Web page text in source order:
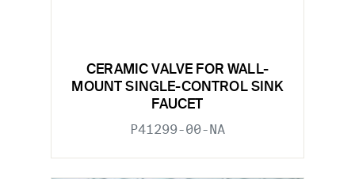
CERAMIC VALVE FOR WALL-
MOUNT SINGLE-CONTROL SINK
FAUCET
P41299-00-NA